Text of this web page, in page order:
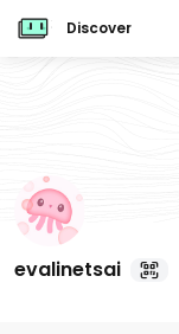
Discover
evalinetsai